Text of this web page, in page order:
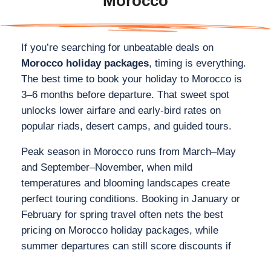
If you’re searching for unbeatable deals on
Morocco holiday packages, timing is everything.
The best time to book your holiday to Morocco is
3–6 months before departure. That sweet spot
unlocks lower airfare and early‑bird rates on
popular riads, desert camps, and guided tours.
Peak season in Morocco runs from March–May
and September–November, when mild
temperatures and blooming landscapes create
perfect touring conditions. Booking in January or
February for spring travel often nets the best
pricing on Morocco holiday packages, while
summer departures can still score discounts if